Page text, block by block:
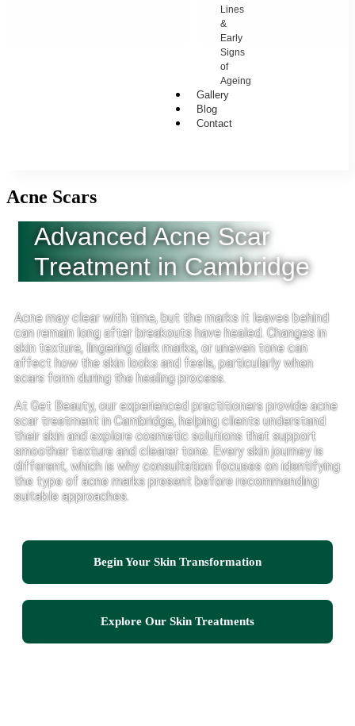
Lines
&
Early
Signs
of
Ageing
Gallery
Blog
Contact
Acne Scars
Advanced Acne Scar
Treatment in Cambridge
Acne may clear with time, but the marks it leaves behind
can remain long after breakouts have healed. Changes in
skin texture, lingering dark marks, or uneven tone can
affect how the skin looks and feels, particularly when
scars form during the healing process.
At Get Beauty, our experienced practitioners provide acne
scar treatment in Cambridge, helping clients understand
their skin and explore cosmetic solutions that support
smoother texture and clearer tone. Every skin journey is
different, which is why consultation focuses on identifying
the type of acne marks present before recommending
suitable approaches.
Begin Your Skin Transformation
Explore Our Skin Treatments